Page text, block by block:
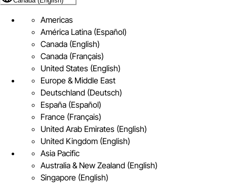
Americas
América Latina (Español)
Canada (English)
Canada (Français)
United States (English)
Europe & Middle East
Deutschland (Deutsch)
España (Español)
France (Français)
United Arab Emirates (English)
United Kingdom (English)
Asia Pacific
Australia & New Zealand (English)
Singapore (English)